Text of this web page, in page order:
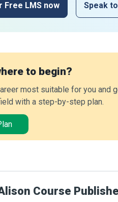
Free LMS now Speak
to begin?
most suitable for you and
with a step-by-step plan.
Course